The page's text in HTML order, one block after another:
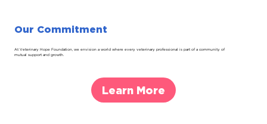
Our Commitment
At Veterinary Hope Foundation, we envision a world where every veterinary professional is part of a community of
mutual support and growth.
Learn More